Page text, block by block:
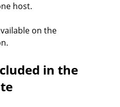
host.
on the
in the